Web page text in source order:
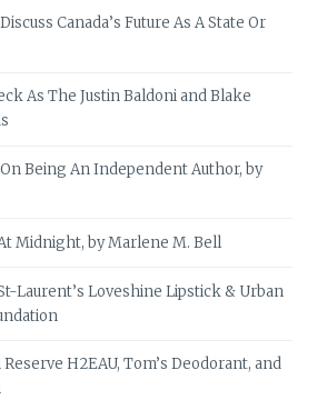
Canada’s Future As A State Or
As The Justin Baldoni and Blake
Being An Independent Author, by
Midnight, by Marlene M. Bell
Laurent’s Loveshine Lipstick & Urban
H2EAU, Tom’s Deodorant, and